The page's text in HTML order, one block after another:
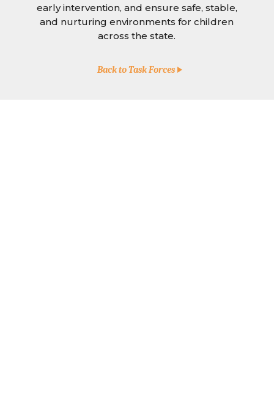
early intervention, and ensure safe, stable,
and nurturing environments for children
across the state.
Back to Task Forces